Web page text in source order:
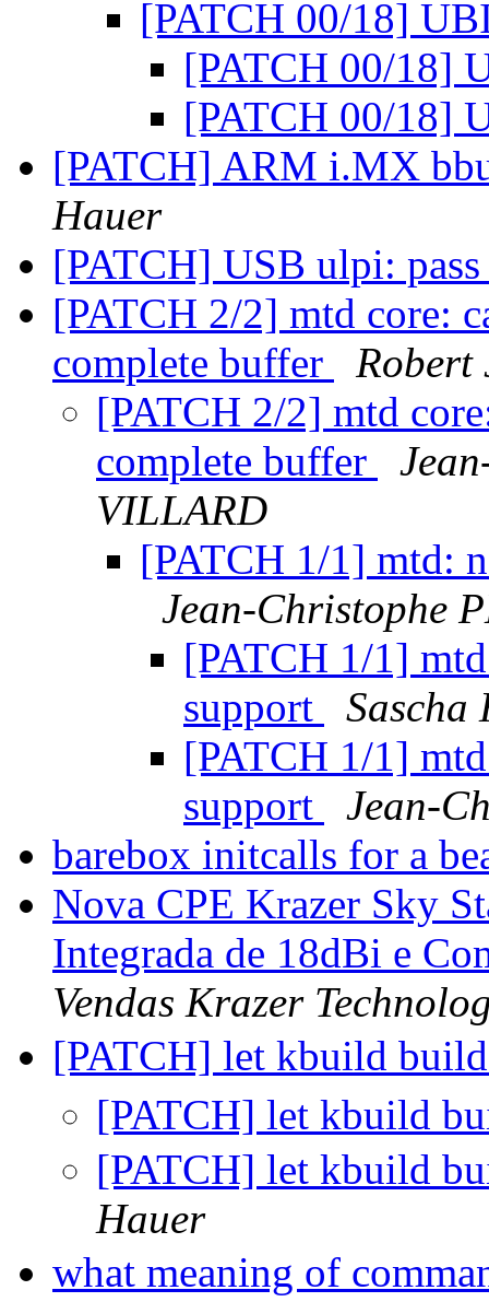
[PATCH 00/18]
[PATCH 00/18]
[PATCH 00/18]
[PATCH] ARM i.MX
Hauer
[PATCH] USB ulpi:
[PATCH 2/2] mtd core:
complete buffer
Robert
[PATCH 2/2] mtd
complete buffer
VILLARD
[PATCH 1/1] mtd:
Jean-Christophe
[PATCH 1/1]
support
Sascha
[PATCH 1/1]
support
Jean-
barebox initcalls for a
Nova CPE Krazer Sky
Integrada de 18dBi e
Vendas Krazer
[PATCH] let kbuild
[PATCH] let kbuild
[PATCH] let kbuild
Hauer
what meaning of